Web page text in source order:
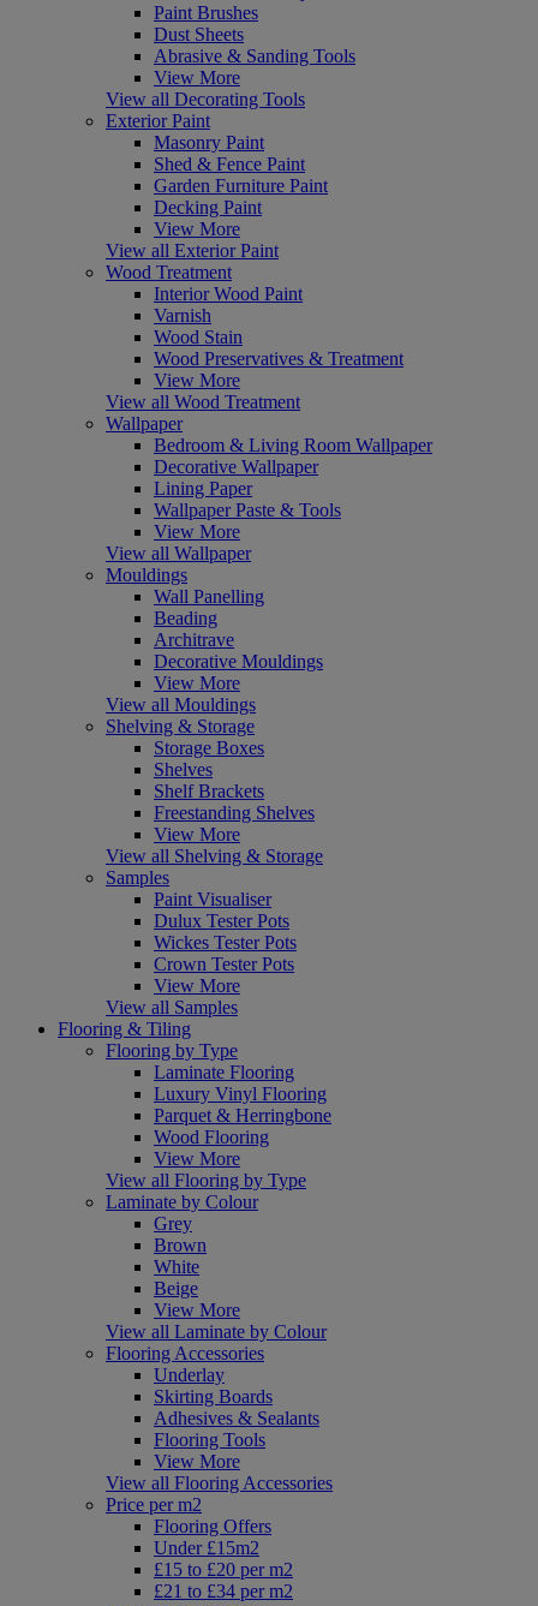
Paint Brushes
Dust Sheets
Abrasive & Sanding Tools
View More
View all Decorating Tools
Exterior Paint
Masonry Paint
Shed & Fence Paint
Garden Furniture Paint
Decking Paint
View More
View all Exterior Paint
Wood Treatment
Interior Wood Paint
Varnish
Wood Stain
Wood Preservatives & Treatment
View More
View all Wood Treatment
Wallpaper
Bedroom & Living Room Wallpaper
Decorative Wallpaper
Lining Paper
Wallpaper Paste & Tools
View More
View all Wallpaper
Mouldings
Wall Panelling
Beading
Architrave
Decorative Mouldings
View More
View all Mouldings
Shelving & Storage
Storage Boxes
Shelves
Shelf Brackets
Freestanding Shelves
View More
View all Shelving & Storage
Samples
Paint Visualiser
Dulux Tester Pots
Wickes Tester Pots
Crown Tester Pots
View More
View all Samples
Flooring & Tiling
Flooring by Type
Laminate Flooring
Luxury Vinyl Flooring
Parquet & Herringbone
Wood Flooring
View More
View all Flooring by Type
Laminate by Colour
Grey
Brown
White
Beige
View More
View all Laminate by Colour
Flooring Accessories
Underlay
Skirting Boards
Adhesives & Sealants
Flooring Tools
View More
View all Flooring Accessories
Price per m2
Flooring Offers
Under £15m2
£15 to £20 per m2
£21 to £34 per m2